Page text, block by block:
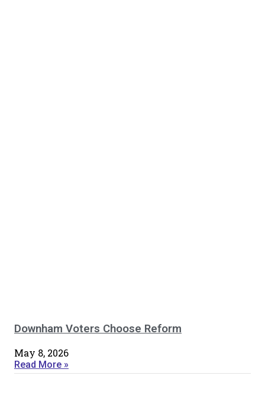
Downham Voters Choose Reform
May 8, 2026
Read More »